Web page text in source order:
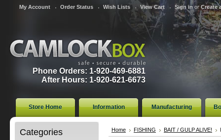
My Account Order Status Wish Lists View Cart Sign in orCreate
Phone Orders: 1-920-469-6881
After Hours: 1-920-621-6673
Store Home Information Manufacturing
Categories Home FISHING BAIT / GULP ALIVE!